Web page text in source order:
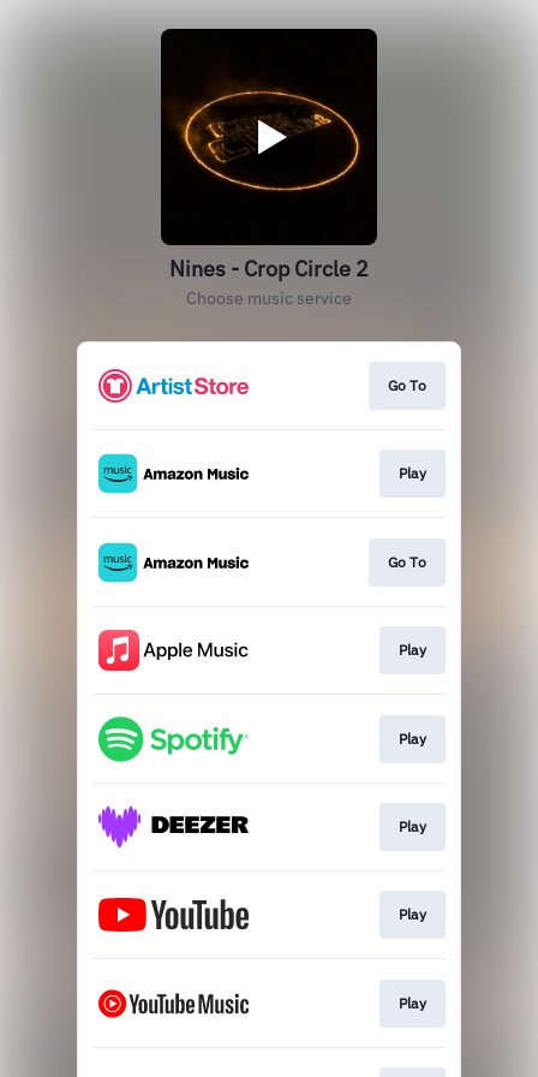
Nines - Crop Circle 2
Choose music service
Go To
Play
Go To
Play
Play
Play
Play
Play